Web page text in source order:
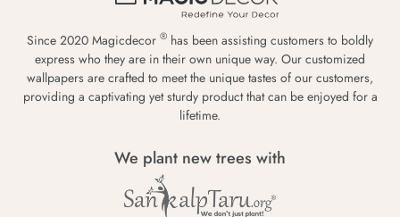
Since 2020 Magicdecor ® has been assisting customers to boldly
express who they are in their own unique way. Our customized
wallpapers are crafted to meet the unique tastes of our customers,
providing a captivating yet sturdy product that can be enjoyed for a
lifetime.
We plant new trees with